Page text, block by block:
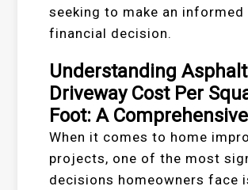
seeking to make an informed
financial decision.
Understanding Asphalt
Driveway Cost Per
Foot: A
When it comes to home
projects, one of the most
decisions homeowners face